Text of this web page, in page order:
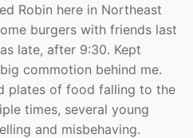
Robin here in Northeast
burgers with friends last
late, after 9:30. Kept
commotion behind me.
plates of food falling to the
times, several young
and misbehaving.